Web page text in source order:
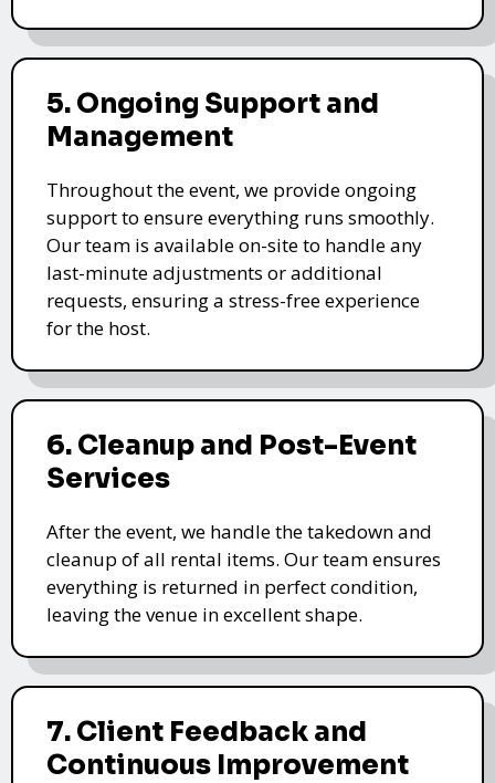
5. Ongoing Support and
Management
Throughout the event, we provide ongoing
support to ensure everything runs smoothly.
Our team is available on-site to handle any
last-minute adjustments or additional
requests, ensuring a stress-free experience
for the host.
6. Cleanup and Post-Event
Services
After the event, we handle the takedown and
cleanup of all rental items. Our team ensures
everything is returned in perfect condition,
leaving the venue in excellent shape.
7. Client Feedback and
Continuous Improvement